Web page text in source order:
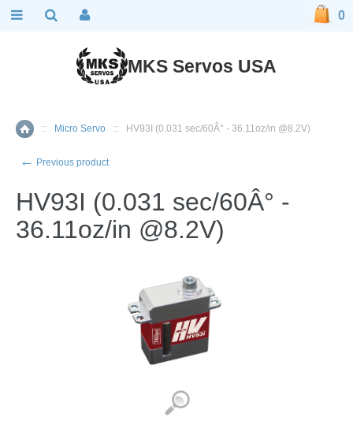
Home
:: Micro Servo :: HV93I (0.031 sec/60Â° - 36.11oz/in @8.2V)
← Previous product
HV93I (0.031 sec/60Â° -
36.11oz/in @8.2V)
MKS Servos USA
0